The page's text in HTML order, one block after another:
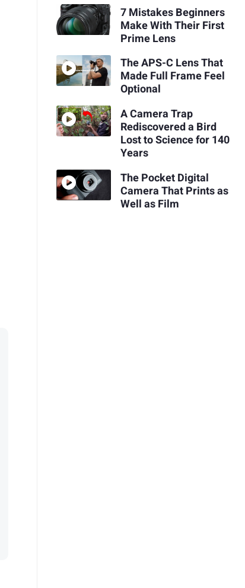
7 Mistakes Beginners
Make With Their First
Prime Lens
The APS-C Lens That
Made Full Frame Feel
Optional
A Camera Trap
Rediscovered a Bird
Lost to Science for 140
Years
The Pocket Digital
Camera That Prints as
Well as Film